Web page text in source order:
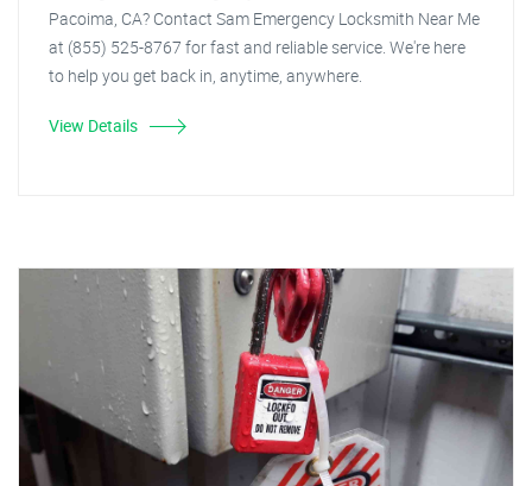
Pacoima, CA? Contact Sam Emergency Locksmith Near Me
at (855) 525-8767 for fast and reliable service. We're here
to help you get back in, anytime, anywhere.
View Details